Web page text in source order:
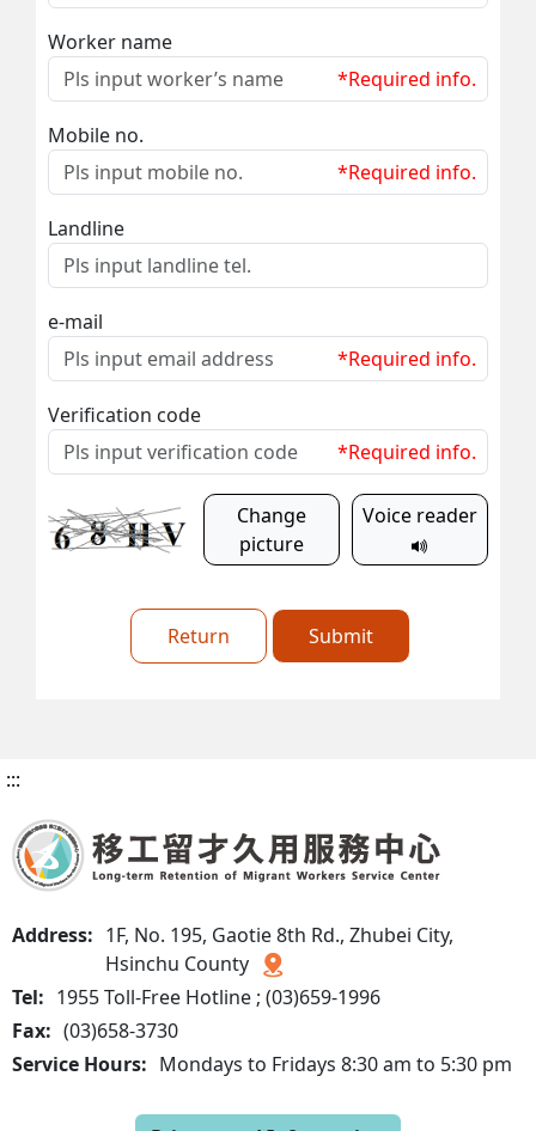
Worker name
*Required info.
Mobile no.
*Required info.
Landline
e-mail
*Required info.
Verification code
*Required info.
Change
picture
Voice reader
Return Submit
:::
Address: 1F, No. 195, Gaotie 8th Rd., Zhubei City,
Hsinchu County
Tel: 1955 Toll-Free Hotline ; (03)659-1996
Fax: (03)658-3730
Service Hours: Mondays to Fridays 8:30 am to 5:30 pm